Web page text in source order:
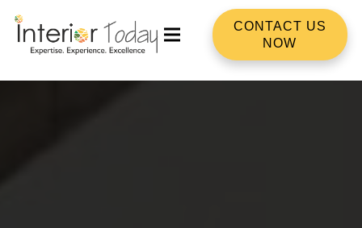
CONTACT US
NOW